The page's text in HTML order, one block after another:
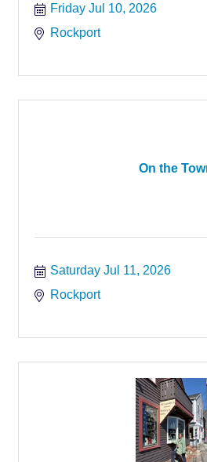
Friday Jul 10, 2026
Rockport
On the
Saturday Jul 11, 2026
Rockport